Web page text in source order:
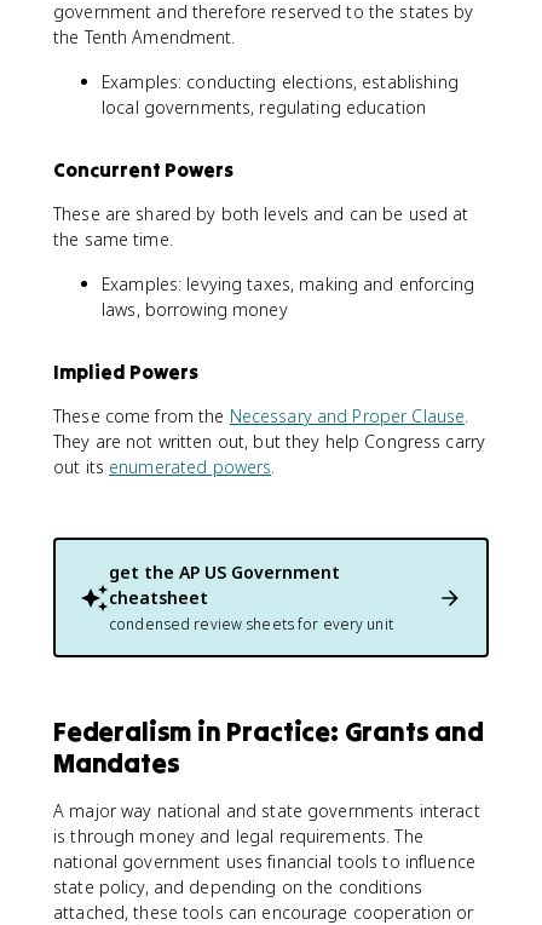
government and therefore reserved to the states by
the Tenth Amendment.
Examples: conducting elections, establishing
local governments, regulating education
Concurrent Powers
These are shared by both levels and can be used at
the same time.
Examples: levying taxes, making and enforcing
laws, borrowing money
Implied Powers
These come from the Necessary and Proper Clause.
They are not written out, but they help Congress carry
out its enumerated powers.
get the AP US Government
cheatsheet
condensed review sheets for every unit
Federalism in Practice: Grants and
Mandates
A major way national and state governments interact
is through money and legal requirements. The
national government uses financial tools to influence
state policy, and depending on the conditions
attached, these tools can encourage cooperation or